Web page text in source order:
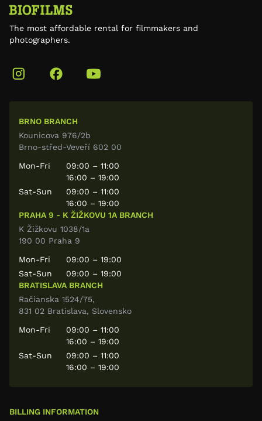
The most affordable rental for filmmakers and
photographers.
BILLING INFORMATION
BRNO BRANCH
Kounicova 976/2b
Brno-střed-Veveří 602 00
Mon-Fri
09:00 – 11:00
16:00 – 19:00
Sat-Sun
09:00 – 11:00
16:00 – 19:00
PRAHA 9 - K ŽIŽKOVU 1A BRANCH
K Žižkovu 1038/1a
190 00 Praha 9
Mon-Fri
09:00 – 19:00
Sat-Sun
09:00 – 19:00
BRATISLAVA BRANCH
Račianska 1524/75,
831 02 Bratislava, Slovensko
Mon-Fri
09:00 – 11:00
16:00 – 19:00
Sat-Sun
09:00 – 11:00
16:00 – 19:00